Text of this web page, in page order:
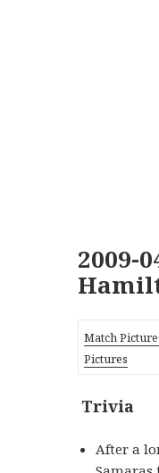
2009-
Match
Pictures
Trivia
After a